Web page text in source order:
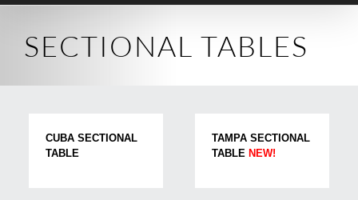
SECTIONAL TABLES
CUBA SECTIONAL
TABLE
TAMPA SECTIONAL
TABLE NEW!